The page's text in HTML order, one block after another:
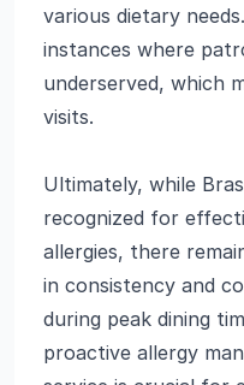
various dietary
instances where
underserved, which
visits.
Ultimately, while
recognized for
allergies, there
in consistency and
during peak dining
proactive allergy